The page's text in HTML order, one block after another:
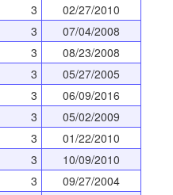
3
02/27/2010
3
07/04/2008
3
08/23/2008
3
05/27/2005
3
06/09/2016
3
05/02/2009
3
01/22/2010
3
10/09/2010
3
09/27/2004